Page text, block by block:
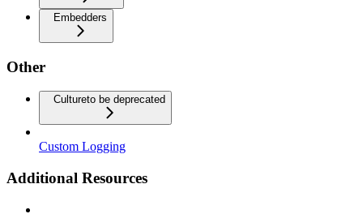
Embedders
Other
Cultureto be deprecated
Custom Logging
Additional Resources